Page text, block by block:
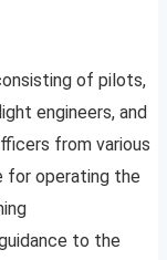
of pilots,
engineers, and
from various
for operating the
to the